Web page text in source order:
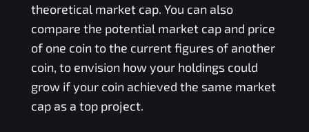
theoretical market cap. You can also
compare the potential market cap and price
of one coin to the current figures of another
coin, to envision how your holdings could
grow if your coin achieved the same market
cap as a top project.